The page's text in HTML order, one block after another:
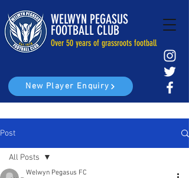
WELWYN PEGASUS
FOOTBALL CLUB
Over 50 years of grassroots football
New Player Enquiry
Post
All Posts
Welwyn Pegasus FC